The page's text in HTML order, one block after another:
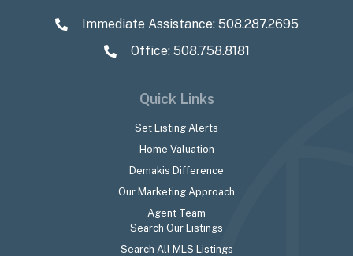
Immediate Assistance: 508.287.2695
Office: 508.758.8181
Quick Links
Set Listing Alerts
Home Valuation
Demakis Difference
Our Marketing Approach
Agent Team
Search Our Listings
Search All MLS Listings